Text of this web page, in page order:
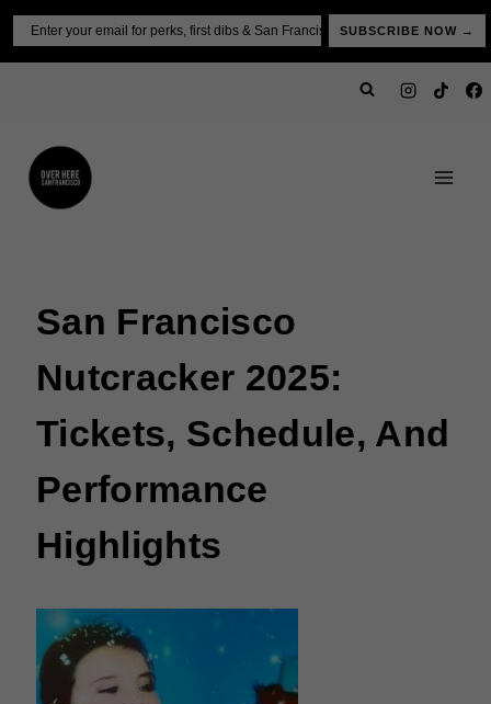
SUBSCRIBE NOW →
San Francisco
Nutcracker 2025:
Tickets, Schedule, And
Performance
Highlights